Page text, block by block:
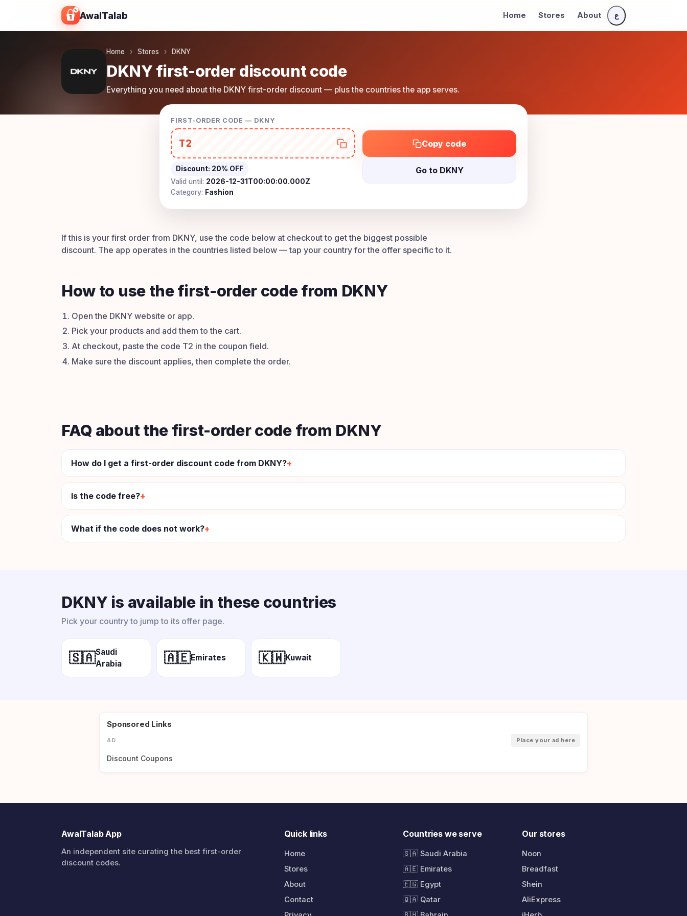
AwalTalab Home Stores About ع
Home › Stores › DKNY
DKNY first-order discount code
Everything you need about the DKNY first-order discount — plus the countries the app serves.
FIRST-ORDER CODE — DKNY
T2
Discount: 20% OFF
Valid until: 2026-12-31T00:00:00.000Z
Category: Fashion
Copy code
Go to DKNY
If this is your first order from DKNY, use the code below at checkout to get the biggest possible
discount. The app operates in the countries listed below — tap your country for the offer specific to it.
How to use the first-order code from DKNY
Open the DKNY website or app.
Pick your products and add them to the cart.
At checkout, paste the code T2 in the coupon field.
Make sure the discount applies, then complete the order.
FAQ about the first-order code from DKNY
How do I get a first-order discount code from DKNY?
Is the code free?
What if the code does not work?
DKNY is available in these countries
Pick your country to jump to its offer page.
🇸🇦Saudi
Arabia
🇦🇪Emirates 🇰🇼Kuwait
Sponsored Links
AD Place your ad here
Discount Coupons
AwalTalab App
An independent site curating the best first-order
discount codes.
Quick links
Home
Stores
About
Contact
Countries we serve
🇸🇦 Saudi Arabia
🇦🇪 Emirates
🇪🇬 Egypt
🇶🇦 Qatar
Our stores
Noon
Breadfast
Shein
AliExpress